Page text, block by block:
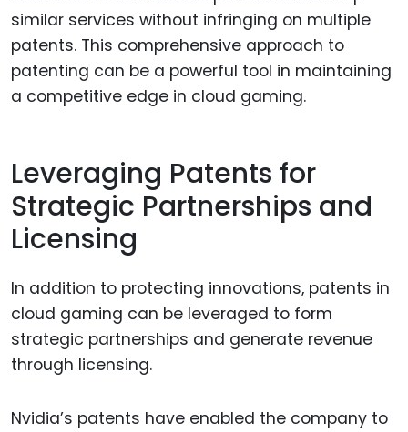
similar services without infringing on multiple
patents. This comprehensive approach to
patenting can be a powerful tool in maintaining
a competitive edge in cloud gaming.
Leveraging Patents for
Strategic Partnerships and
Licensing
In addition to protecting innovations, patents in
cloud gaming can be leveraged to form
strategic partnerships and generate revenue
through licensing.
Nvidia’s patents have enabled the company to